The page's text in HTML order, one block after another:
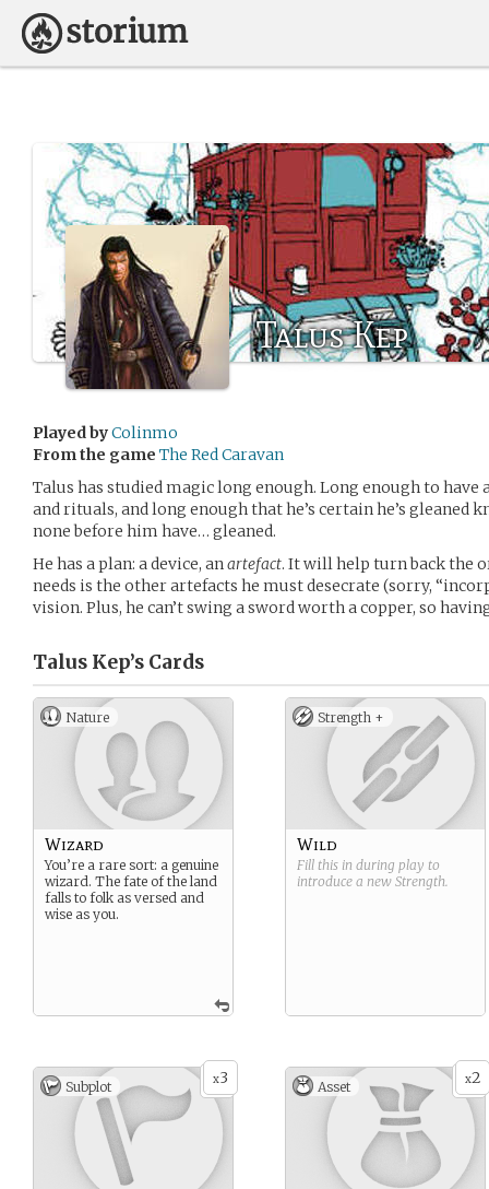
Talus Kep
Played byColinmo
From the game The Red Caravan
Talus has studied magic long enough. Long enough to have
and rituals, and long enough that he’s certain he’s gleaned
none before him have… gleaned.
He has a plan: a device, anartefact. It will help turn back the
needs is the other artefacts he must desecrate (sorry,
vision. Plus, he can’t swing a sword worth a copper, so
Talus Kep’s Cards
Nature
Wizard
You’re a rare sort: a genuine
wizard. The fate of the land
falls to folk as versed and
wise as you.
Strength +
Wild
Fill this in during play to
introduce a new Strength.
x3
Subplot x2
Asset